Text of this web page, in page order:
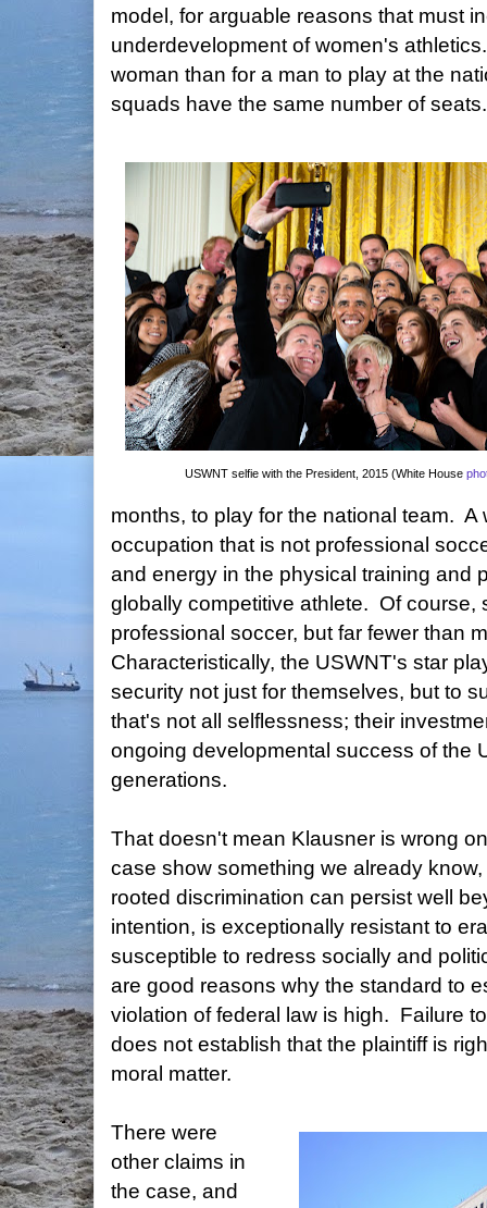
model, for arguable reasons that must
underdevelopment of women's
woman than for a man to play at the
squads have the same number of seats.
USWNT selfie with the President, 2015 (White House
months, to play for the national team. A
occupation that is not professional
and energy in the physical training and
globally competitive athlete. Of course,
professional soccer, but far fewer than
Characteristically, the USWNT's star
security not just for themselves, but to
that's not all selflessness; their
ongoing developmental success of the
generations.
That doesn't mean Klausner is wrong
case show something we already
rooted discrimination can persist well
intention, is exceptionally resistant to
susceptible to redress socially and
are good reasons why the standard to
violation of federal law is high. Failure
does not establish that the plaintiff is
moral matter.
There were
other claims in
the case, and